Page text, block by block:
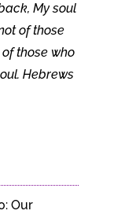
My soul
of those
those who
Hebrews
Our